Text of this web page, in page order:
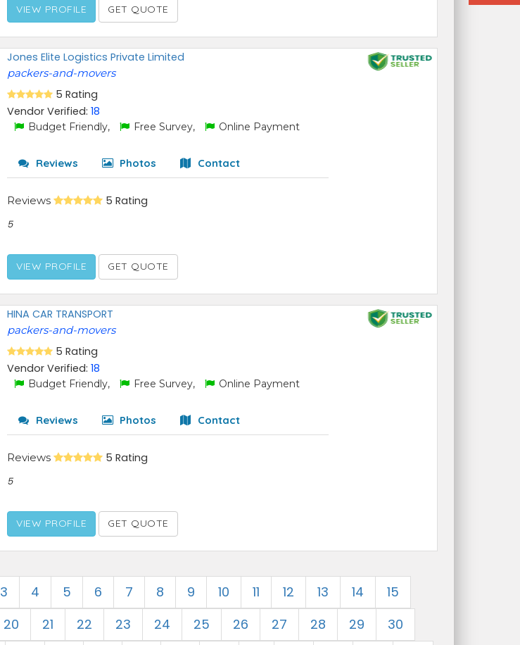
VIEW PROFILE GET QUOTE
Jones Elite Logistics Private Limited
packers-and-movers
5 Rating
Vendor Verified:18
Budget Friendly, Free Survey, Online Payment
Reviews Photos Contact
Reviews 5 Rating
5
VIEW PROFILE GET QUOTE
HINA CAR TRANSPORT
packers-and-movers
5 Rating
Vendor Verified:18
Budget Friendly, Free Survey, Online Payment
Reviews Photos Contact
Reviews 5 Rating
5
VIEW PROFILE GET QUOTE
3 4 5 6 7 8 9 10 11 12 13 14
15
20 21 22 23 24 25 26 27 28 29
30